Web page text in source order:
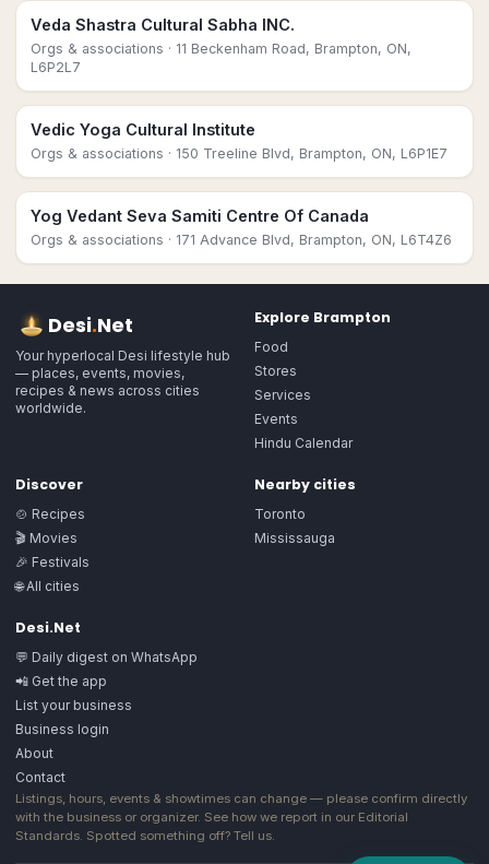
Veda Shastra Cultural Sabha INC.
Orgs & associations · 11 Beckenham Road, Brampton, ON,
L6P2L7
Vedic Yoga Cultural Institute
Orgs & associations · 150 Treeline Blvd, Brampton, ON, L6P1E7
Yog Vedant Seva Samiti Centre Of Canada
Orgs & associations · 171 Advance Blvd, Brampton, ON, L6T4Z6
Desi.Net
Your hyperlocal Desi lifestyle hub
— places, events, movies,
recipes & news across cities
worldwide.
Explore Brampton
Food
Stores
Services
Events
Hindu Calendar
Discover
🍲 Recipes
🎬 Movies
🎉 Festivals
🌐 All cities
Nearby cities
Toronto
Mississauga
Desi.Net
💬 Daily digest on WhatsApp
📲 Get the app
List your business
Business login
About
Contact
Listings, hours, events & showtimes can change — please confirm directly
with the business or organizer. See how we report in our Editorial
Standards. Spotted something off? Tell us.